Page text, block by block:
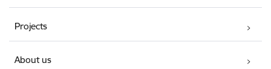
Projects
About us